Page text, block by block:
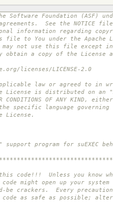
Software Foundation (ASF)
See the NOTICE
information regarding
file to You under the Apache
not use this file except in
obtain a copy of the License
licenses/LICENSE-2.0
law or agreed to in
is distributed on an
OR CONDITIONS OF ANY KIND,
specific language governing
License.
program for suEXEC
this code!!! Unless you know
open up your system in
Every precaution
as safe as possible; alter